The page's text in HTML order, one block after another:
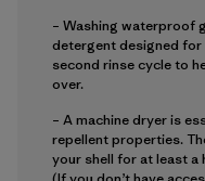
– Washing waterproof
detergent designed
second rinse cycle to
over.
– A machine dryer is
repellent properties.
your shell for at least a